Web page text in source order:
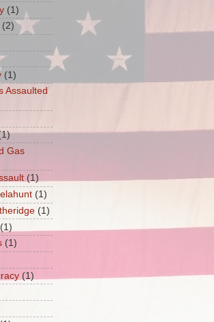
(1)
(2)
(1)
Assaulted
Gas
(1)
(1)
(1)
(1)
(1)
(1)